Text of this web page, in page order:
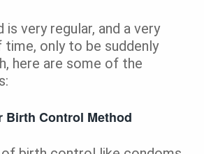
is very regular, and a very
only to be suddenly
here are some of the
Birth Control Method